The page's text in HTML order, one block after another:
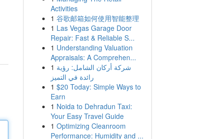
Activities
1 谷歌邮箱如何使用智能整理
1 Las Vegas Garage Door
Repair: Fast & Reliable S...
1 Understanding Valuation
Appraisals: A Comprehen...
1 شركة أركان الشامل: رؤية
رائدة في التميز
1 $20 Today: Simple Ways to
Earn
1 Noida to Dehradun Taxi:
Your Easy Travel Guide
1 Optimizing Cleanroom
Performance: Humidity and ...